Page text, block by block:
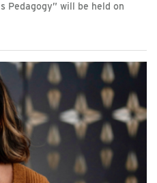
Pedagogy” will be held on